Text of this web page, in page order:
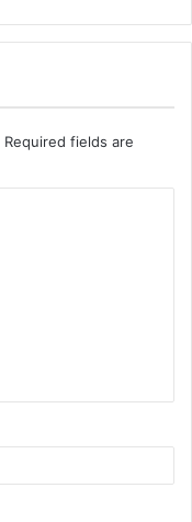
Required fields are